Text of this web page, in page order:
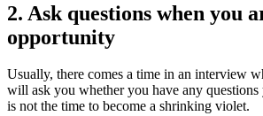
2. Ask questions when you
opportunity
Usually, there comes a time in an interview
will ask you whether you have any
is not the time to become a shrinking violet.